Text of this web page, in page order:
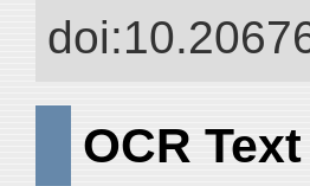
OCR Text